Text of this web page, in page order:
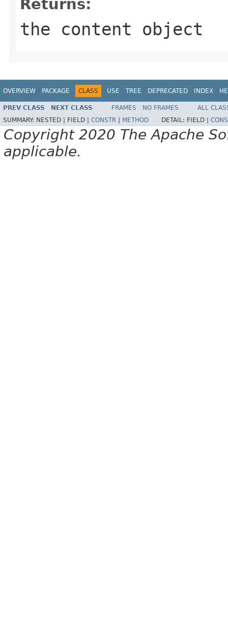
Returns:
the content object
OVERVIEW PACKAGE CLASS USE TREE DEPRECATED INDEX
PREV CLASS NEXT CLASS FRAMES NO FRAMES
ALL
SUMMARY: NESTED | FIELD | CONSTR METHOD DETAIL: FIELD |
Copyright 2020 The Apache
applicable.